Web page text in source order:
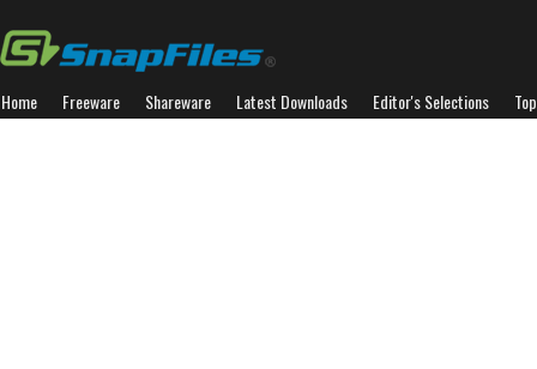
Home Freeware Shareware Latest Downloads Editor's Selections